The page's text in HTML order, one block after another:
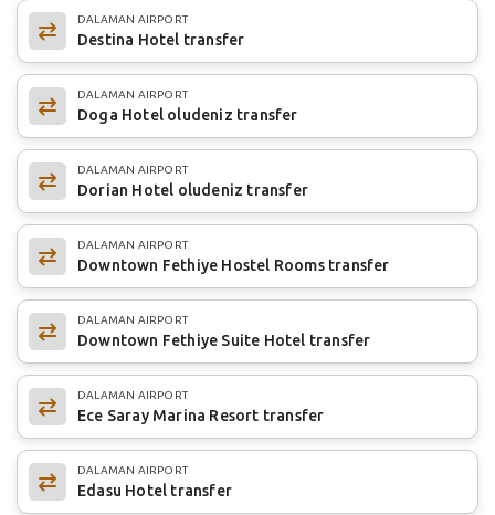
DALAMAN AIRPORT
Destina Hotel transfer
DALAMAN AIRPORT
Doga Hotel oludeniz transfer
DALAMAN AIRPORT
Dorian Hotel oludeniz transfer
DALAMAN AIRPORT
Downtown Fethiye Hostel Rooms transfer
DALAMAN AIRPORT
Downtown Fethiye Suite Hotel transfer
DALAMAN AIRPORT
Ece Saray Marina Resort transfer
DALAMAN AIRPORT
Edasu Hotel transfer